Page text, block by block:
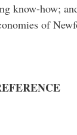
know-how;
of